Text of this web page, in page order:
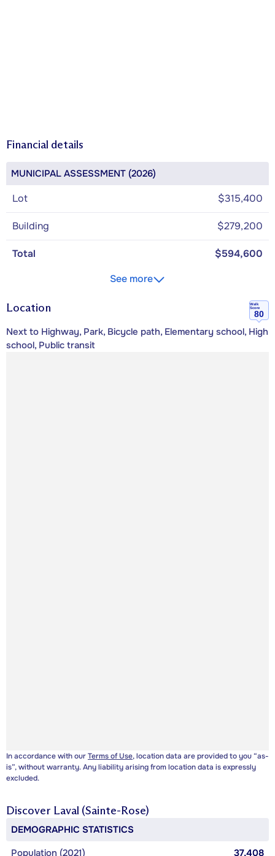
Financial details
MUNICIPAL ASSESSMENT (2026)
Lot $315,400
Building $279,200
Total
$594,600
See more
Location
Walk
Score
80
Next to Highway, Park, Bicycle path, Elementary school, High
school, Public transit
In accordance with ourTerms of Use, location data are provided to you “as-
is”, without warranty. Any liability arising from location data is expressly
excluded.
Discover Laval (Sainte-Rose)
DEMOGRAPHIC STATISTICS
Population (2021)
37,408